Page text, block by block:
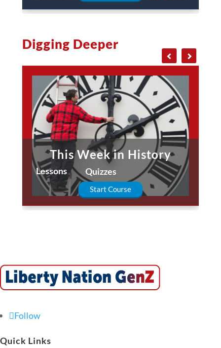
Digging Deeper
This Week in History
Lessons Quizzes
Start Course
Follow
Quick Links